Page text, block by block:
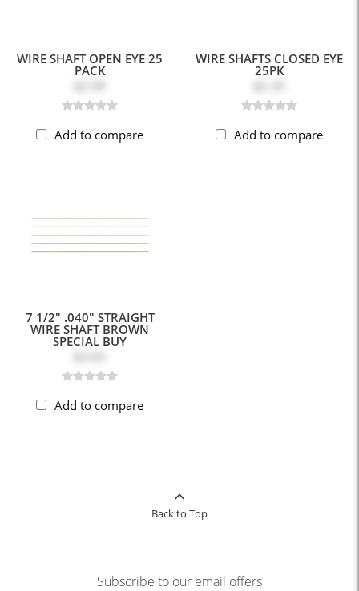
WIRE SHAFT OPEN EYE 25
PACK
Add to compare
WIRE SHAFTS CLOSED EYE
25PK
Add to compare
7 1/2" .040" STRAIGHT
WIRE SHAFT BROWN
SPECIAL BUY
Add to compare
Back to Top
Subscribe to our email offers